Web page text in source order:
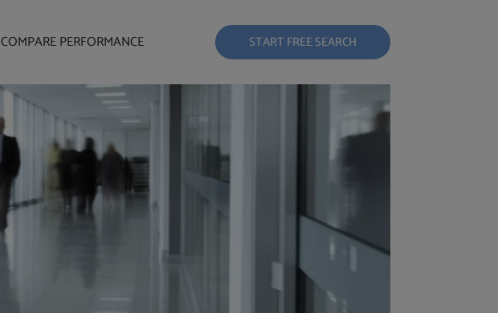
COMPARE PERFORMANCE START FREE SEARCH